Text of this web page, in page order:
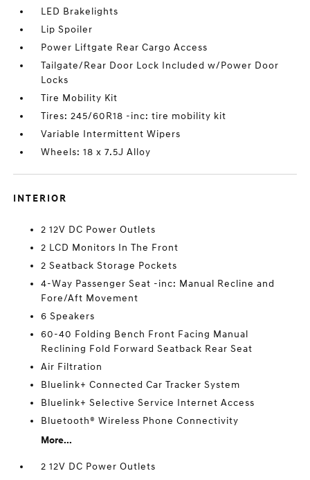
LED Brakelights
Lip Spoiler
Power Liftgate Rear Cargo Access
Tailgate/Rear Door Lock Included w/Power Door
Locks
Tire Mobility Kit
Tires: 245/60R18 -inc: tire mobility kit
Variable Intermittent Wipers
Wheels: 18 x 7.5J Alloy
INTERIOR
2 12V DC Power Outlets
2 LCD Monitors In The Front
2 Seatback Storage Pockets
4-Way Passenger Seat -inc: Manual Recline and
Fore/Aft Movement
6 Speakers
60-40 Folding Bench Front Facing Manual
Reclining Fold Forward Seatback Rear Seat
Air Filtration
Bluelink+ Connected Car Tracker System
Bluelink+ Selective Service Internet Access
Bluetooth® Wireless Phone Connectivity
More...
2 12V DC Power Outlets